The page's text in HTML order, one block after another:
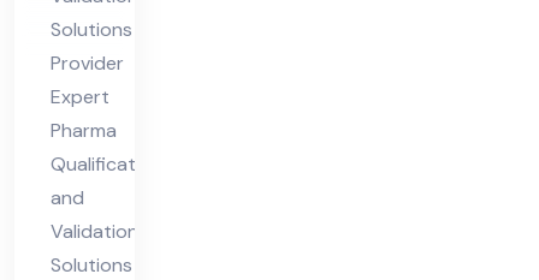
n
Sol
uti
ons
Pro
vid
er
Solutions
Provider
Expert
Pharma
Qualification
and
Validation
Solutions